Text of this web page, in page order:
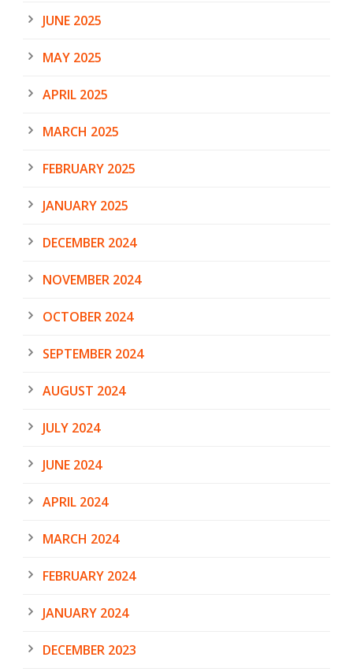
JUNE 2025
MAY 2025
APRIL 2025
MARCH 2025
FEBRUARY 2025
JANUARY 2025
DECEMBER 2024
NOVEMBER 2024
OCTOBER 2024
SEPTEMBER 2024
AUGUST 2024
JULY 2024
JUNE 2024
APRIL 2024
MARCH 2024
FEBRUARY 2024
JANUARY 2024
DECEMBER 2023